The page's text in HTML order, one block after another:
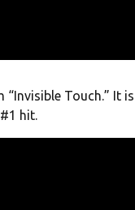
“Invisible Touch.”
hit.